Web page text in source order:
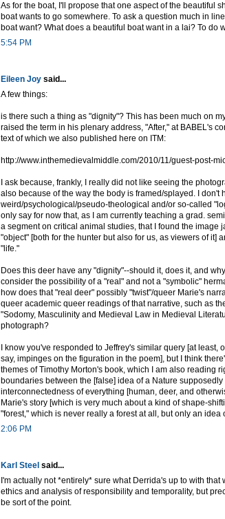
As for the boat, I'll propose that one aspect of the beautiful
boat wants to go somewhere. To ask a question much in
boat want? What does a beautiful boat want in a lai? To do
5:54 PM
Eileen Joy said...
A few things:
is there such a thing as "dignity"? This has been much on
raised the term in his plenary address, "After," at BABEL's
text of which we also published here on ITM:
http://www.inthemedievalmiddle.com/2010/11/guest-post-
I ask because, frankly, I really did not like seeing the
also because of the way the body is framed/splayed. I don't
weird/psychological/pseudo-theological and/or so-called
only say for now that, as I am currently teaching a grad.
a segment on critical animal studies, that I found the image
"object" [both for the hunter but also for us, as viewers of it]
"life."
Does this deer have any "dignity"--should it, does it, and
consider the possibility of a "real" and not a "symbolic"
how does that "real deer" possibly "twist"/queer Marie's
queer academic queer readings of that narrative, such as
"Sodomy, Masculinity and Medieval Law in Medieval
photograph?
I know you've responded to Jeffrey's similar query [at
say, impinges on the figuration in the poem], but I think
themes of Timothy Morton's book, which I am also reading
boundaries between the [false] idea of a Nature
interconnectedness of everything [human, deer, and
Marie's story [which is very much about a kind of shape-
"forest," which is never really a forest at all, but only an idea
2:06 PM
Karl Steel said...
I'm actually not *entirely* sure what Derrida's up to with
ethics and analysis of responsibility and temporality, but
be sort of the point.